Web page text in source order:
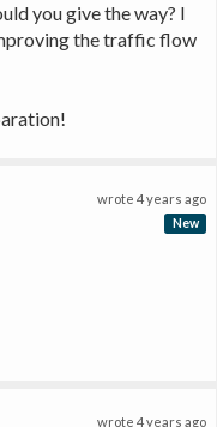
you give the way? I
the traffic flow
wrote 4 years ago
New
wrote 4 years ago